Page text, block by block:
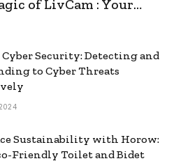
of LivCam : Your
Alternative
Cyber Security: Detecting and
to Cyber Threats
Sustainability with Horow:
Friendly Toilet and Bidet